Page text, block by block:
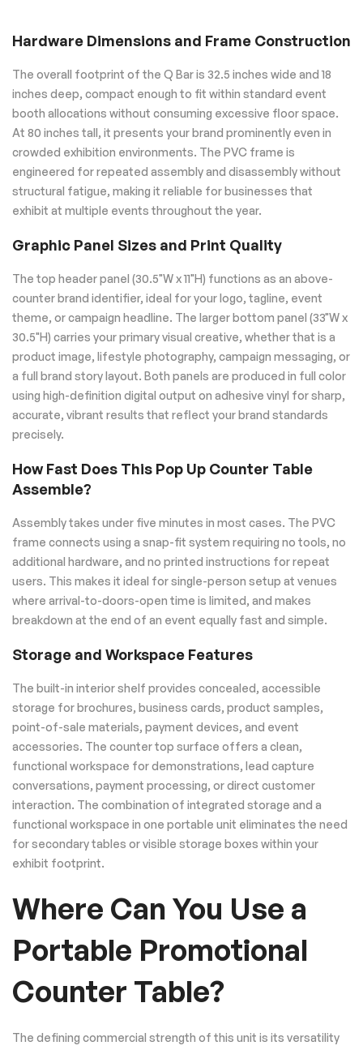
Hardware Dimensions and Frame Construction
The overall footprint of the Q Bar is 32.5 inches wide and 18
inches deep, compact enough to fit within standard event
booth allocations without consuming excessive floor space.
At 80 inches tall, it presents your brand prominently even in
crowded exhibition environments. The PVC frame is
engineered for repeated assembly and disassembly without
structural fatigue, making it reliable for businesses that
exhibit at multiple events throughout the year.
Graphic Panel Sizes and Print Quality
The top header panel (30.5"W x 11"H) functions as an above-
counter brand identifier, ideal for your logo, tagline, event
theme, or campaign headline. The larger bottom panel (33"W x
30.5"H) carries your primary visual creative, whether that is a
product image, lifestyle photography, campaign messaging, or
a full brand story layout. Both panels are produced in full color
using high-definition digital output on adhesive vinyl for sharp,
accurate, vibrant results that reflect your brand standards
precisely.
How Fast Does This Pop Up Counter Table
Assemble?
Assembly takes under five minutes in most cases. The PVC
frame connects using a snap-fit system requiring no tools, no
additional hardware, and no printed instructions for repeat
users. This makes it ideal for single-person setup at venues
where arrival-to-doors-open time is limited, and makes
breakdown at the end of an event equally fast and simple.
Storage and Workspace Features
The built-in interior shelf provides concealed, accessible
storage for brochures, business cards, product samples,
point-of-sale materials, payment devices, and event
accessories. The counter top surface offers a clean,
functional workspace for demonstrations, lead capture
conversations, payment processing, or direct customer
interaction. The combination of integrated storage and a
functional workspace in one portable unit eliminates the need
for secondary tables or visible storage boxes within your
exhibit footprint.
Where Can You Use a
Portable Promotional
Counter Table?
The defining commercial strength of this unit is its versatility